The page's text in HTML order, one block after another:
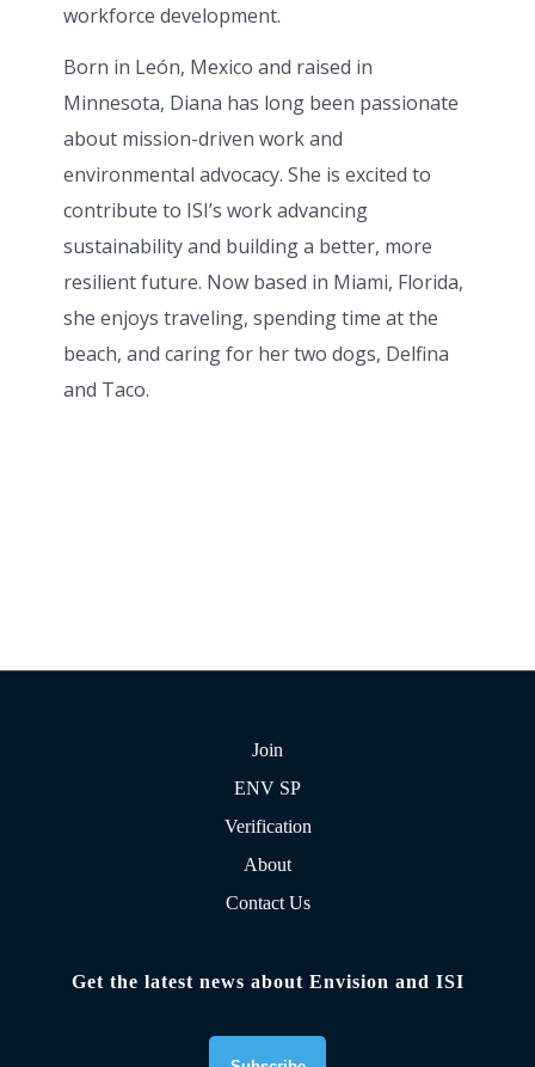
workforce development.
Born in León, Mexico and raised in
Minnesota, Diana has long been passionate
about mission-driven work and
environmental advocacy. She is excited to
contribute to ISI’s work advancing
sustainability and building a better, more
resilient future. Now based in Miami, Florida,
she enjoys traveling, spending time at the
beach, and caring for her two dogs, Delfina
and Taco.
Join
ENV SP
Verification
About
Contact Us
Get the latest news about Envision and ISI